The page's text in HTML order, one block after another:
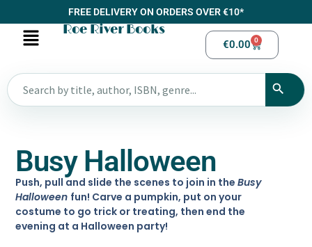
FREE DELIVERY ON ORDERS OVER €10*
Roe River Books
€0.00 0
Busy Halloween
Push, pull and slide the scenes to join in theBusy
Halloween fun! Carve a pumpkin, put on your
costume to go trick or treating, then end the
evening at a Halloween party!